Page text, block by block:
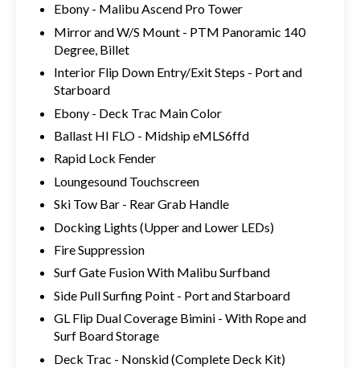
Ebony - Malibu Ascend Pro Tower
Mirror and W/S Mount - PTM Panoramic 140
Degree, Billet
Interior Flip Down Entry/Exit Steps - Port and
Starboard
Ebony - Deck Trac Main Color
Ballast HI FLO - Midship eMLS6ffd
Rapid Lock Fender
Loungesound Touchscreen
Ski Tow Bar - Rear Grab Handle
Docking Lights (Upper and Lower LEDs)
Fire Suppression
Surf Gate Fusion With Malibu Surfband
Side Pull Surfing Point - Port and Starboard
GL Flip Dual Coverage Bimini - With Rope and
Surf Board Storage
Deck Trac - Nonskid (Complete Deck Kit)